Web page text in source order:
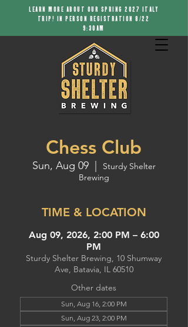
LEARN MORE ABOUT OUR SPRING 2027 ITALY
TRIP! IN PERSON REGISTRATION 8/22
9:30AM
Chess Club
Sun, Aug 09
  |
Sturdy Shelter
Brewing
TIME & LOCATION
Aug 09, 2026, 2:00 PM – 6:00
PM
Sturdy Shelter Brewing, 10 Shumway
Ave, Batavia, IL 60510
Other dates
Sun, Aug 16, 2:00 PM
Sun, Aug 23, 2:00 PM